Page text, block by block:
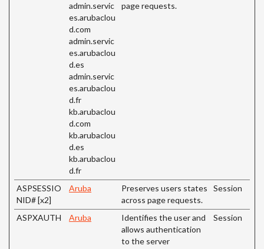
admin.servic
es.arubaclou
d.com
admin.servic
es.arubaclou
d.es
admin.servic
es.arubaclou
d.fr
kb.arubaclou
d.com
kb.arubaclou
d.es
kb.arubaclou
d.fr
page requests.
ASPSESSIO
NID# [x2]
Aruba
Preserves users states
across page requests.
Session
ASPXAUTH Aruba
Identifies the user and
allows authentication
to the server
Session